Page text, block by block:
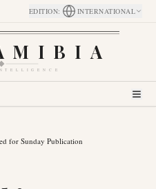
EDITION: INTERNATIONAL
for Sunday Publication